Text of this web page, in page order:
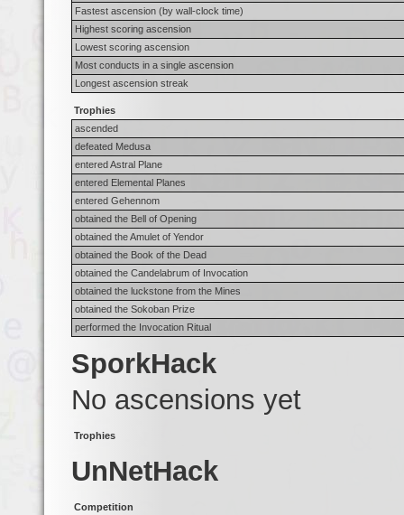
Fastest ascension (by wall-clock time)
Highest scoring ascension
Lowest scoring ascension
Most conducts in a single ascension
Longest ascension streak
Trophies
ascended
defeated Medusa
entered Astral Plane
entered Elemental Planes
entered Gehennom
obtained the Bell of Opening
obtained the Amulet of Yendor
obtained the Book of the Dead
obtained the Candelabrum of Invocation
obtained the luckstone from the Mines
obtained the Sokoban Prize
performed the Invocation Ritual
SporkHack
No ascensions yet
Trophies
UnNetHack
Competition